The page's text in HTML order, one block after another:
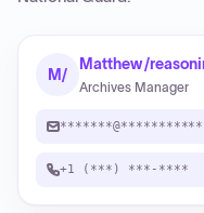
M/
Matthew /
Archives Manager
+1 (***) ***-****